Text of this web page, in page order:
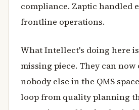
compliance. Zaptic handled
frontline operations.
What Intellect's doing here
missing piece. They can
nobody else in the QMS
loop from quality planning